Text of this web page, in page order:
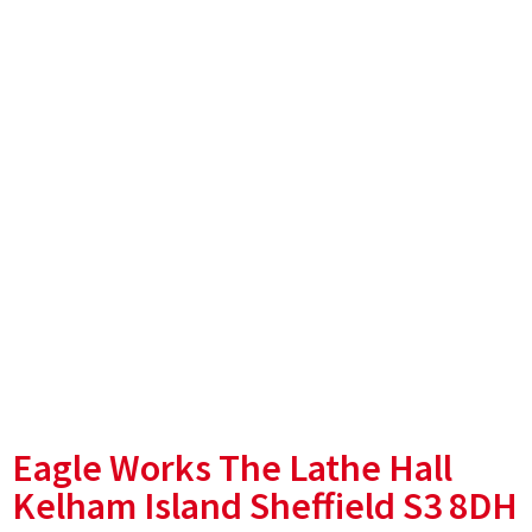
Eagle Works The Lathe Hall
Kelham Island Sheffield S3 8DH